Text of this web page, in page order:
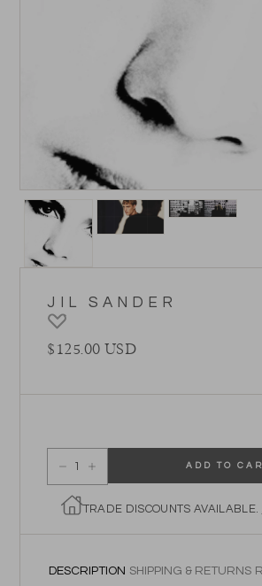
JIL SANDER
Regular price
$125.00 USD
Decrease quantity for Jil Sander
Increase quantity for Jil SanderADD TO
TRADE DISCOUNTS AVAILABLE.
DESCRIPTION SHIPPING & RETURNS